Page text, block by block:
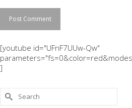
[youtube id="UFnF7UUw-Qw"
]
Search
for: